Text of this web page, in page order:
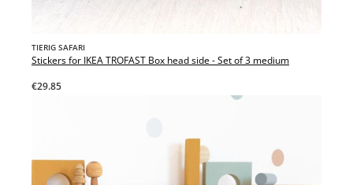
TIERIG SAFARI
Stickers for IKEA TROFAST Box head side - Set of 3 medium
€29.85